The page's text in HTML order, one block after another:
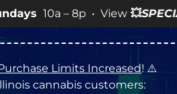
💥SPECIALS for more SALES
Limits Increased! ⚠️
cannabis customers: